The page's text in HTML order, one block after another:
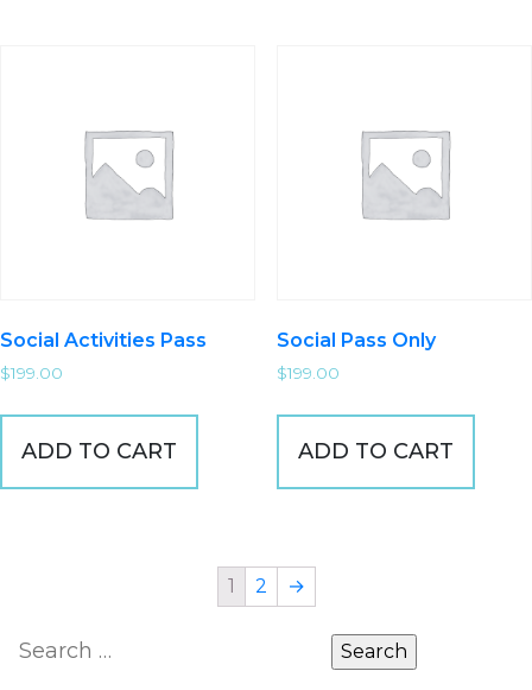
Social Activities Pass
$199.00
ADD TO CART
Social Pass Only
$199.00
ADD TO CART
1 2
→
for: